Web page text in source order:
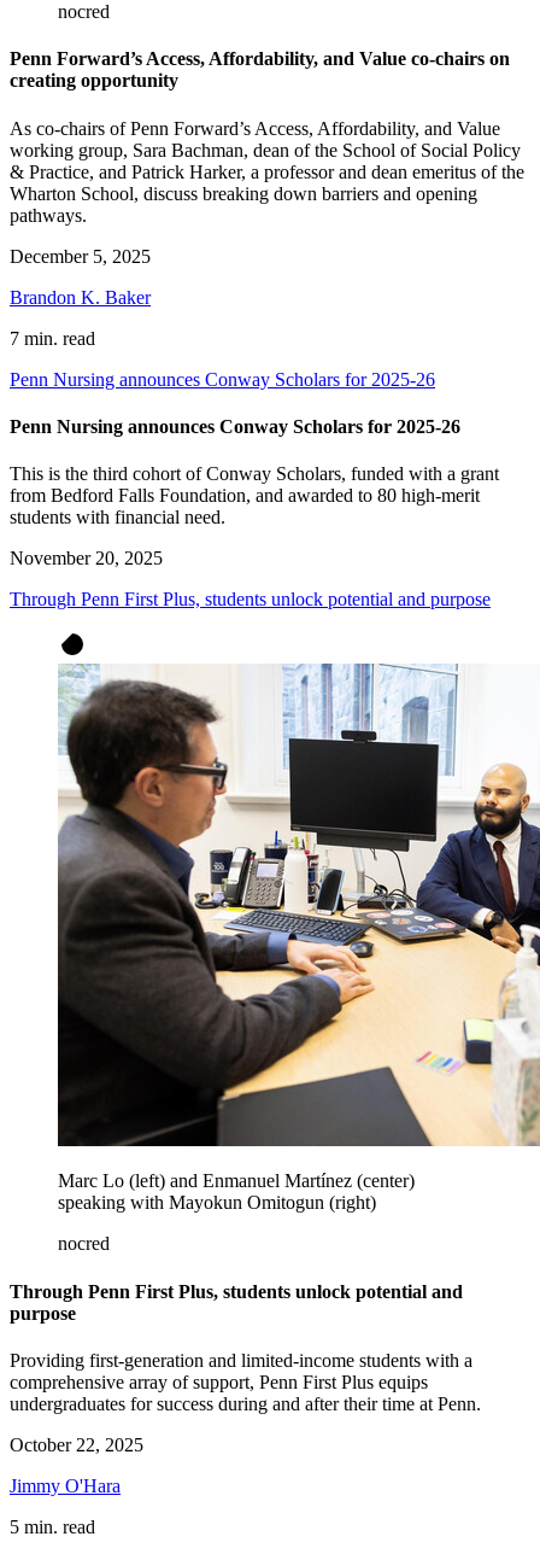
nocred
Penn Forward’s Access, Affordability, and Value co-chairs on
creating opportunity
As co-chairs of Penn Forward’s Access, Affordability, and Value
working group, Sara Bachman, dean of the School of Social Policy
& Practice, and Patrick Harker, a professor and dean emeritus of the
Wharton School, discuss breaking down barriers and opening
pathways.
December 5, 2025
Brandon K. Baker
7 min. read
Penn Nursing announces Conway Scholars for 2025-26
Penn Nursing announces Conway Scholars for 2025-26
This is the third cohort of Conway Scholars, funded with a grant
from Bedford Falls Foundation, and awarded to 80 high-merit
students with financial need.
November 20, 2025
Through Penn First Plus, students unlock potential and purpose
Marc Lo (left) and Enmanuel Martínez (center)
speaking with Mayokun Omitogun (right)
nocred
Through Penn First Plus, students unlock potential and
purpose
Providing first-generation and limited-income students with a
comprehensive array of support, Penn First Plus equips
undergraduates for success during and after their time at Penn.
October 22, 2025
Jimmy O'Hara
5 min. read